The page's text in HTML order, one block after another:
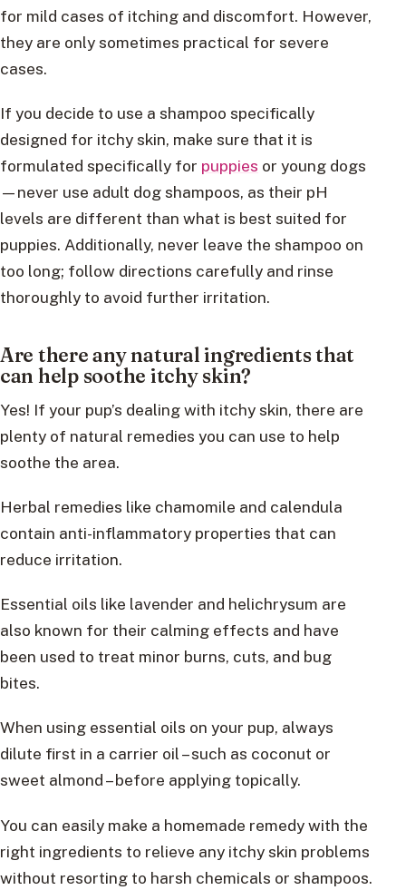
for mild cases of itching and discomfort. However,
they are only sometimes practical for severe
cases.
If you decide to use a shampoo specifically
designed for itchy skin, make sure that it is
formulated specifically for puppies or young dogs
—never use adult dog shampoos, as their pH
levels are different than what is best suited for
puppies. Additionally, never leave the shampoo on
too long; follow directions carefully and rinse
thoroughly to avoid further irritation.
Are there any natural ingredients that
can help soothe itchy skin?
Yes! If your pup’s dealing with itchy skin, there are
plenty of natural remedies you can use to help
soothe the area.
Herbal remedies like chamomile and calendula
contain anti-inflammatory properties that can
reduce irritation.
Essential oils like lavender and helichrysum are
also known for their calming effects and have
been used to treat minor burns, cuts, and bug
bites.
When using essential oils on your pup, always
dilute first in a carrier oil – such as coconut or
sweet almond – before applying topically.
You can easily make a homemade remedy with the
right ingredients to relieve any itchy skin problems
without resorting to harsh chemicals or shampoos.